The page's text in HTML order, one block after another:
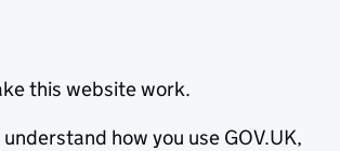
this website work.
how you use GOV.UK,